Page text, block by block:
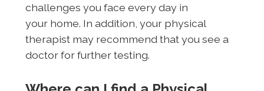
challenges you face every day in
your home. In addition, your physical
therapist may recommend that you see a
doctor for further testing.